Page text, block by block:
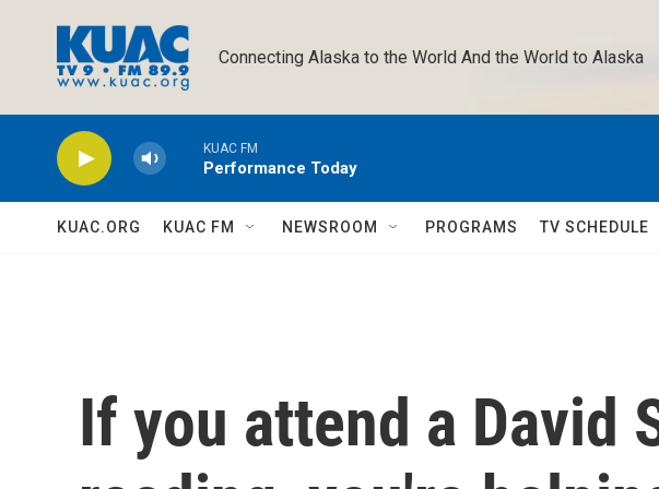
Connecting Alaska to the World And the World to Alaska
KUAC FM
Performance Today
KUAC.ORG KUAC FM NEWSROOM PROGRAMS TV SCHEDULE
If you attend a David